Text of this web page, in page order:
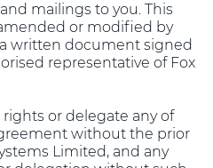
mailings to you. This
or modified by
written document signed
representative of Fox
or delegate any of
without the prior
Limited, and any